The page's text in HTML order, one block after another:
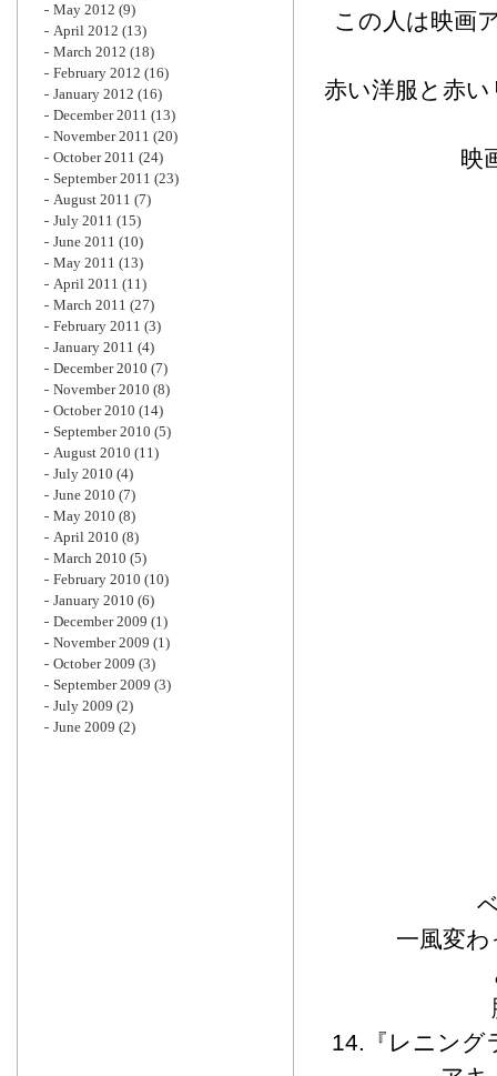
この人は映画
赤い洋服と赤
映
一風変
14.『レニング
May 2012 (9)
April 2012 (13)
March 2012 (18)
February 2012 (16)
January 2012 (16)
December 2011 (13)
November 2011 (20)
October 2011 (24)
September 2011 (23)
August 2011 (7)
July 2011 (15)
June 2011 (10)
May 2011 (13)
April 2011 (11)
March 2011 (27)
February 2011 (3)
January 2011 (4)
December 2010 (7)
November 2010 (8)
October 2010 (14)
September 2010 (5)
August 2010 (11)
July 2010 (4)
June 2010 (7)
May 2010 (8)
April 2010 (8)
March 2010 (5)
February 2010 (10)
January 2010 (6)
December 2009 (1)
November 2009 (1)
October 2009 (3)
September 2009 (3)
July 2009 (2)
June 2009 (2)